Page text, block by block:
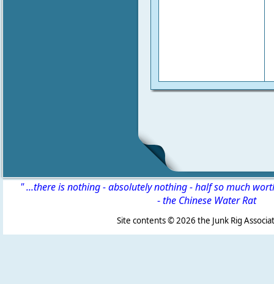
" ...there is nothing - absolutely nothing - half so much
-the Chinese Water Rat
Site contents ©2026 the Junk Rig